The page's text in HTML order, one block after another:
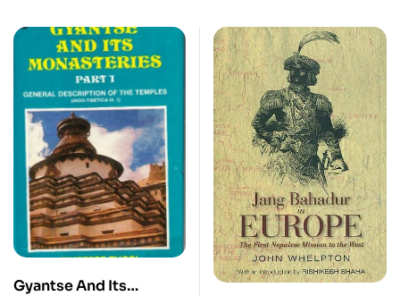
1200
Gyantse And Its